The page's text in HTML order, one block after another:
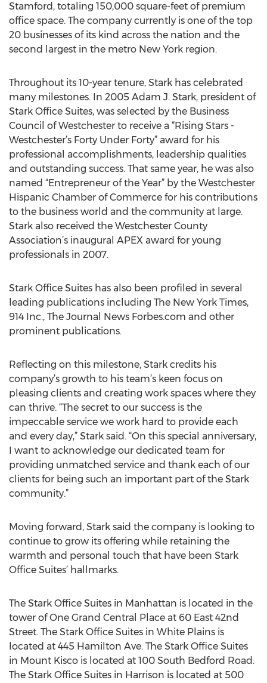
Stamford, totaling 150,000 square-feet of premium
office space. The company currently is one of the top
20 businesses of its kind across the nation and the
second largest in the metro New York region.
Throughout its 10-year tenure, Stark has celebrated
many milestones. In 2005 Adam J. Stark, president of
Stark Office Suites, was selected by the Business
Council of Westchester to receive a “Rising Stars -
Westchester’s Forty Under Forty” award for his
professional accomplishments, leadership qualities
and outstanding success. That same year, he was also
named “Entrepreneur of the Year” by the Westchester
Hispanic Chamber of Commerce for his contributions
to the business world and the community at large.
Stark also received the Westchester County
Association’s inaugural APEX award for young
professionals in 2007.
Stark Office Suites has also been profiled in several
leading publications including The New York Times,
914 Inc., The Journal News Forbes.com and other
prominent publications.
Reflecting on this milestone, Stark credits his
company’s growth to his team’s keen focus on
pleasing clients and creating work spaces where they
can thrive. “The secret to our success is the
impeccable service we work hard to provide each
and every day,” Stark said. “On this special anniversary,
I want to acknowledge our dedicated team for
providing unmatched service and thank each of our
clients for being such an important part of the Stark
community.”
Moving forward, Stark said the company is looking to
continue to grow its offering while retaining the
warmth and personal touch that have been Stark
Office Suites’ hallmarks.
The Stark Office Suites in Manhattan is located in the
tower of One Grand Central Place at 60 East 42nd
Street. The Stark Office Suites in White Plains is
located at 445 Hamilton Ave. The Stark Office Suites
in Mount Kisco is located at 100 South Bedford Road.
The Stark Office Suites in Harrison is located at 500